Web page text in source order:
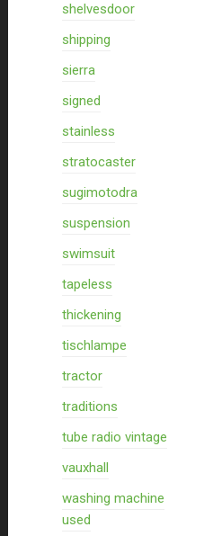
shelvesdoor
shipping
sierra
signed
stainless
stratocaster
sugimotodra
suspension
swimsuit
tapeless
thickening
tischlampe
tractor
traditions
tube radio vintage
vauxhall
washing machine
used